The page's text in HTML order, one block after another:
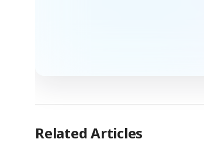
Related Articles